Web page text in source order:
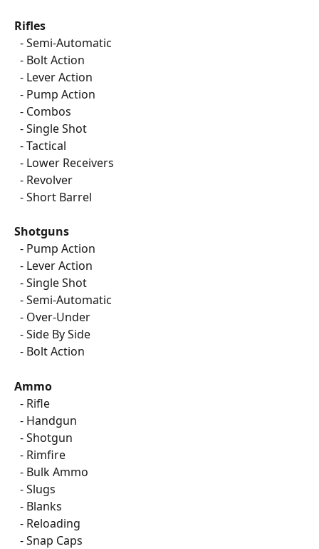
Rifles
- Semi-Automatic
- Bolt Action
- Lever Action
- Pump Action
- Combos
- Single Shot
- Tactical
- Lower Receivers
- Revolver
- Short Barrel
Shotguns
- Pump Action
- Lever Action
- Single Shot
- Semi-Automatic
- Over-Under
- Side By Side
- Bolt Action
Ammo
- Rifle
- Handgun
- Shotgun
- Rimfire
- Bulk Ammo
- Slugs
- Blanks
- Reloading
- Snap Caps